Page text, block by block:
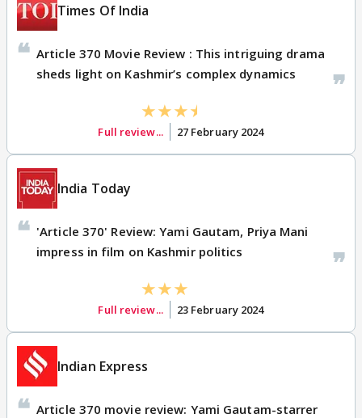
Times Of India
Article 370 Movie Review : This intriguing drama
sheds light on Kashmir’s complex dynamics
Full review... 27 February 2024
India Today
'Article 370' Review: Yami Gautam, Priya Mani
impress in film on Kashmir politics
Full review... 23 February 2024
Indian Express
Article 370 movie review: Yami Gautam-starrer